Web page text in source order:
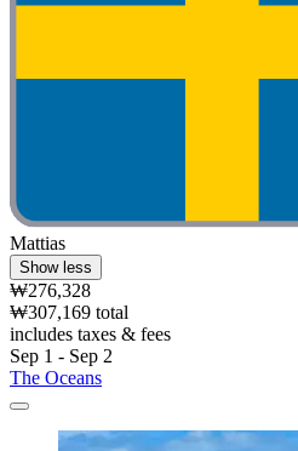
Mattias
Show less
₩276,328
₩307,169 total
includes taxes & fees
Sep 1 - Sep 2
The Oceans